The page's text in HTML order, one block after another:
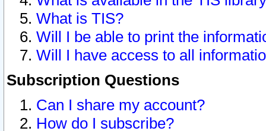
What is TIS?
Will I be able to print the
Will I have access to all
Subscription Questions
Can I share my account?
How do I subscribe?